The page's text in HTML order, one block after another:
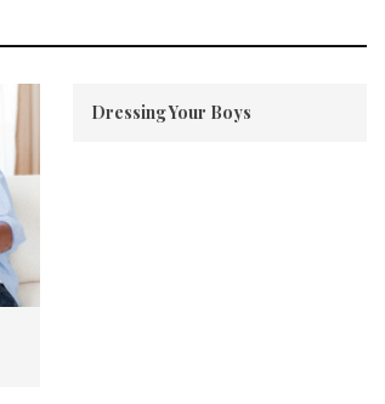
Dressing Your Boys